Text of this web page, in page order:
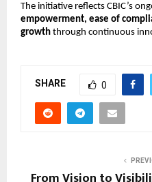
The initiative reflects CBIC’s
empowerment, ease of
growth through continuous
SHARE 0